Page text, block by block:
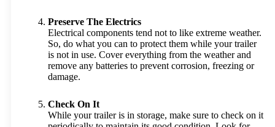
Preserve The Electrics
Electrical components tend not to like extreme weather.
So, do what you can to protect them while your trailer
is not in use. Cover everything from the weather and
remove any batteries to prevent corrosion, freezing or
damage.
Check On It
While your trailer is in storage, make sure to check on it